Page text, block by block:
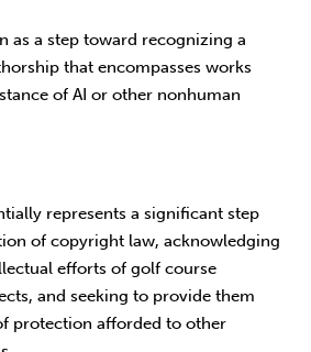
as a step toward recognizing a
that encompasses works
of AI or other nonhuman
represents a significant step
of copyright law, acknowledging
efforts of golf course
and seeking to provide them
protection afforded to other